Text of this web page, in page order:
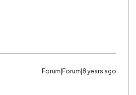
Forum|Forum|8 years ago